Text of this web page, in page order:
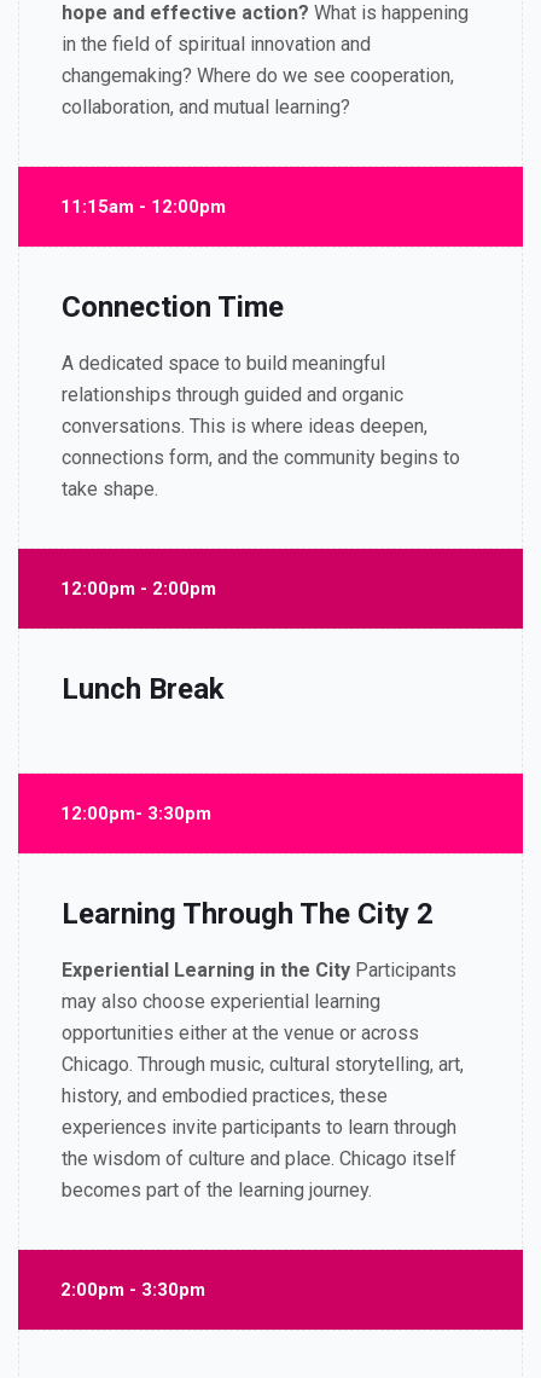
hope and effective action? What is happening
in the field of spiritual innovation and
changemaking? Where do we see cooperation,
collaboration, and mutual learning?
11:15am - 12:00pm
Connection Time
A dedicated space to build meaningful
relationships through guided and organic
conversations. This is where ideas deepen,
connections form, and the community begins to
take shape.
12:00pm - 2:00pm
Lunch Break
12:00pm- 3:30pm
Learning Through The City 2
Experiential Learning in the City Participants
may also choose experiential learning
opportunities either at the venue or across
Chicago. Through music, cultural storytelling, art,
history, and embodied practices, these
experiences invite participants to learn through
the wisdom of culture and place. Chicago itself
becomes part of the learning journey.
2:00pm - 3:30pm